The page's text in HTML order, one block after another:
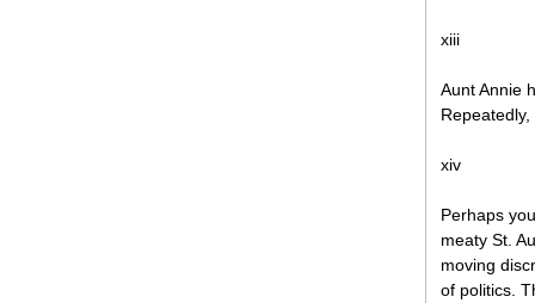
xiii
Aunt Annie
xiv
Perhaps
meaty St.
moving
of politics.